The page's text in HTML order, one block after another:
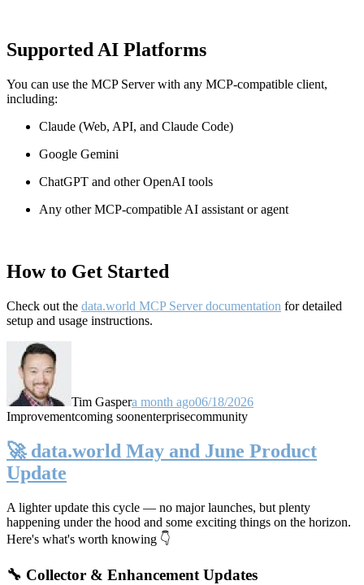
Supported AI Platforms
You can use the MCP Server with any MCP-compatible client,
including:
Claude (Web, API, and Claude Code)
Google Gemini
ChatGPT and other OpenAI tools
Any other MCP-compatible AI assistant or agent
How to Get Started
Check out the data.world MCP Server documentation for detailed
setup and usage instructions.
Tim Gaspera month ago06/18/2026
Improvementcoming soonenterprisecommunity
🚀 data.world May and June Product
Update
A lighter update this cycle — no major launches, but plenty
happening under the hood and some exciting things on the horizon.
Here's what's worth knowing 👇
🔧 Collector & Enhancement Updates